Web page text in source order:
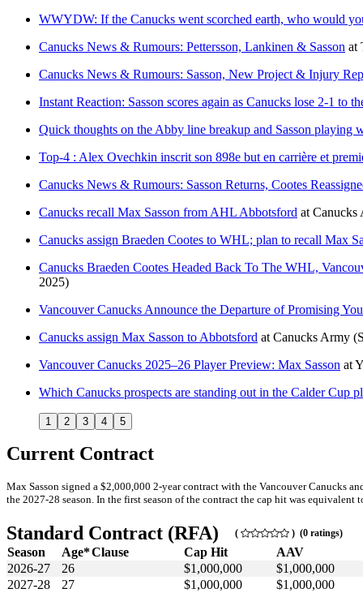
WWYDW: If the Canucks went scorched earth, who would
Canucks News & Rumours: Pettersson, Lankinen & Sasson at
Canucks News & Rumours: Sasson, New Project & Injury
Instant Reaction: Sasson scores again as Canucks lose 2-1 to
Quick thoughts on the Abby line breakup and Sasson playing
Top-4 : Alex Ovechkin inscrit son 898e but en carrière et
Canucks News & Rumours: Sasson Returns, Cootes
Canucks recall Max Sasson from AHL Abbotsford at Canucks
Canucks assign Braeden Cootes to WHL; plan to recall Max
Canucks Braeden Cootes Headed Back To The WHL,
2025)
Vancouver Canucks Announce the Departure of Promising
Canucks assign Max Sasson to Abbotsford at Canucks Army
Vancouver Canucks 2025–26 Player Preview: Max Sasson at
Which Canucks prospects are standing out in the Calder Cup
1 2 3 4 5
Current Contract
Max Sasson signed a $2,000,000 2-year contract with the Vancouver Canucks
the 2027-28 season. In the first season of the contract the cap hit was equivalent
Standard Contract (RFA) ( ) (0 ratings)
Season Age*Clause Cap Hit
AAV
2026-27
26 $1,000,000
$1,000,000
2027-28
27 $1,000,000
$1,000,000